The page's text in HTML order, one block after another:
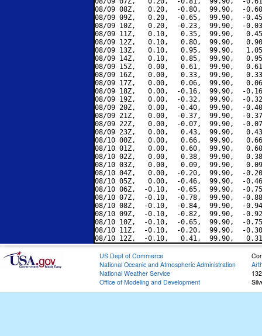
08/09 08Z,   0.20,  -0.80,  99.90,  -
08/09 09Z,   0.20,  -0.65,  99.90,  -
08/09 10Z,   0.20,  -0.23,  99.90,  -
08/09 11Z,   0.10,   0.35,  99.90,
08/09 12Z,   0.10,   0.80,  99.90,
08/09 13Z,   0.10,   0.95,  99.90,
08/09 14Z,   0.10,   0.85,  99.90,
08/09 15Z,   0.00,   0.61,  99.90,
08/09 16Z,   0.00,   0.33,  99.90,
08/09 17Z,   0.00,   0.06,  99.90,
08/09 18Z,   0.00,  -0.16,  99.90,  -
08/09 19Z,   0.00,  -0.32,  99.90,  -
08/09 20Z,   0.00,  -0.40,  99.90,  -
08/09 21Z,   0.00,  -0.37,  99.90,  -
08/09 22Z,   0.00,  -0.07,  99.90,  -
08/09 23Z,   0.00,   0.43,  99.90,
08/10 00Z,   0.00,   0.66,  99.90,
08/10 01Z,   0.00,   0.60,  99.90,
08/10 02Z,   0.00,   0.38,  99.90,
08/10 03Z,   0.00,   0.09,  99.90,
08/10 04Z,   0.00,  -0.20,  99.90,  -
08/10 05Z,   0.00,  -0.46,  99.90,  -
08/10 06Z,  -0.10,  -0.65,  99.90,  -
08/10 07Z,  -0.10,  -0.78,  99.90,  -
08/10 08Z,  -0.10,  -0.84,  99.90,  -
08/10 09Z,  -0.10,  -0.82,  99.90,  -
08/10 10Z,  -0.10,  -0.65,  99.90,  -
08/10 11Z,  -0.10,  -0.20,  99.90,  -
US Dept of Commerce
National Oceanic and Atmospheric Administration
National Weather Service
Office of Modeling and Development